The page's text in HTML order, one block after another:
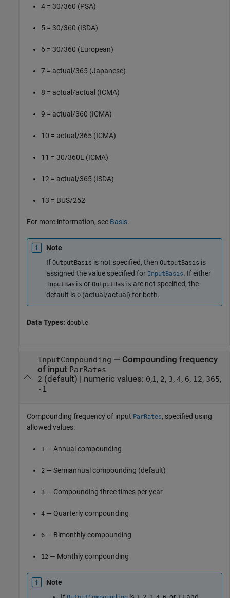
4 = 30/360 (PSA)
5 = 30/360 (ISDA)
6 = 30/360 (European)
7 = actual/365 (Japanese)
8 = actual/actual (ICMA)
9 = actual/360 (ICMA)
10 = actual/365 (ICMA)
11 = 30/360E (ICMA)
12 = actual/365 (ISDA)
13 = BUS/252
For more information, see Basis.
Note
If OutputBasis is not specified, then OutputBasis is
assigned the value specified for InputBasis. If either
InputBasis or OutputBasis are not specified, the
default is 0 (actual/actual) for both.
Data Types: double
InputCompounding — Compounding frequency
of input ParRates
2 (default) | numeric values: 0,1, 2, 3, 4, 6, 12, 365,
-1
Compounding frequency of input ParRates, specified using
allowed values:
1 — Annual compounding
2 — Semiannual compounding (default)
3 — Compounding three times per year
4 — Quarterly compounding
6 — Bimonthly compounding
12 — Monthly compounding
Note